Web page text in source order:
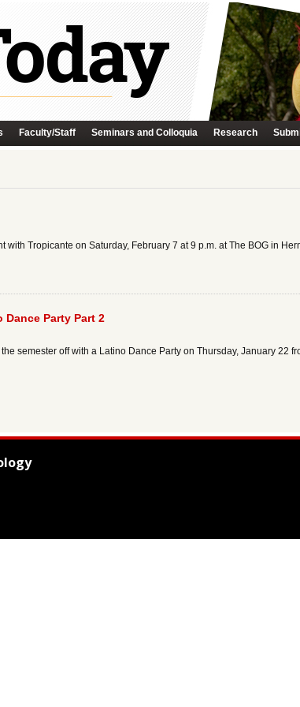
Faculty/Staff Seminars and Colloquia Research
with Tropicante on Saturday, February 7 at 9 p.m. at The BOG in
Dance Party Part 2
semester off with a Latino Dance Party on Thursday, January 22